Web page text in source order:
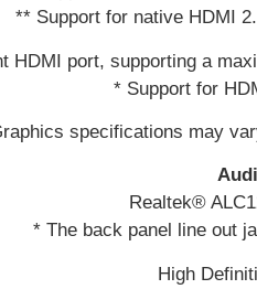
** Support for native HDMI
HDMI port, supporting a
* Support for
specifications may
Realtek®
* The back panel line out
High